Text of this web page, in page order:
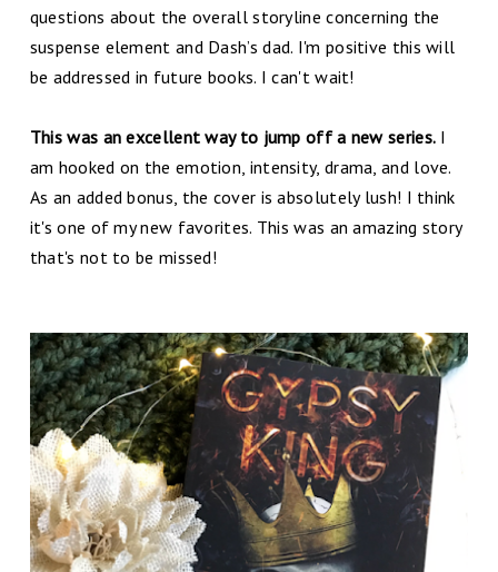
questions about the overall storyline concerning the
suspense element and Dash’s dad. I'm positive this will
be addressed in future books. I can't wait!
This was an excellent way to jump off a new series. I
am hooked on the emotion, intensity, drama, and love.
As an added bonus, the cover is absolutely lush! I think
it's one of my new favorites. This was an amazing story
that's not to be missed!